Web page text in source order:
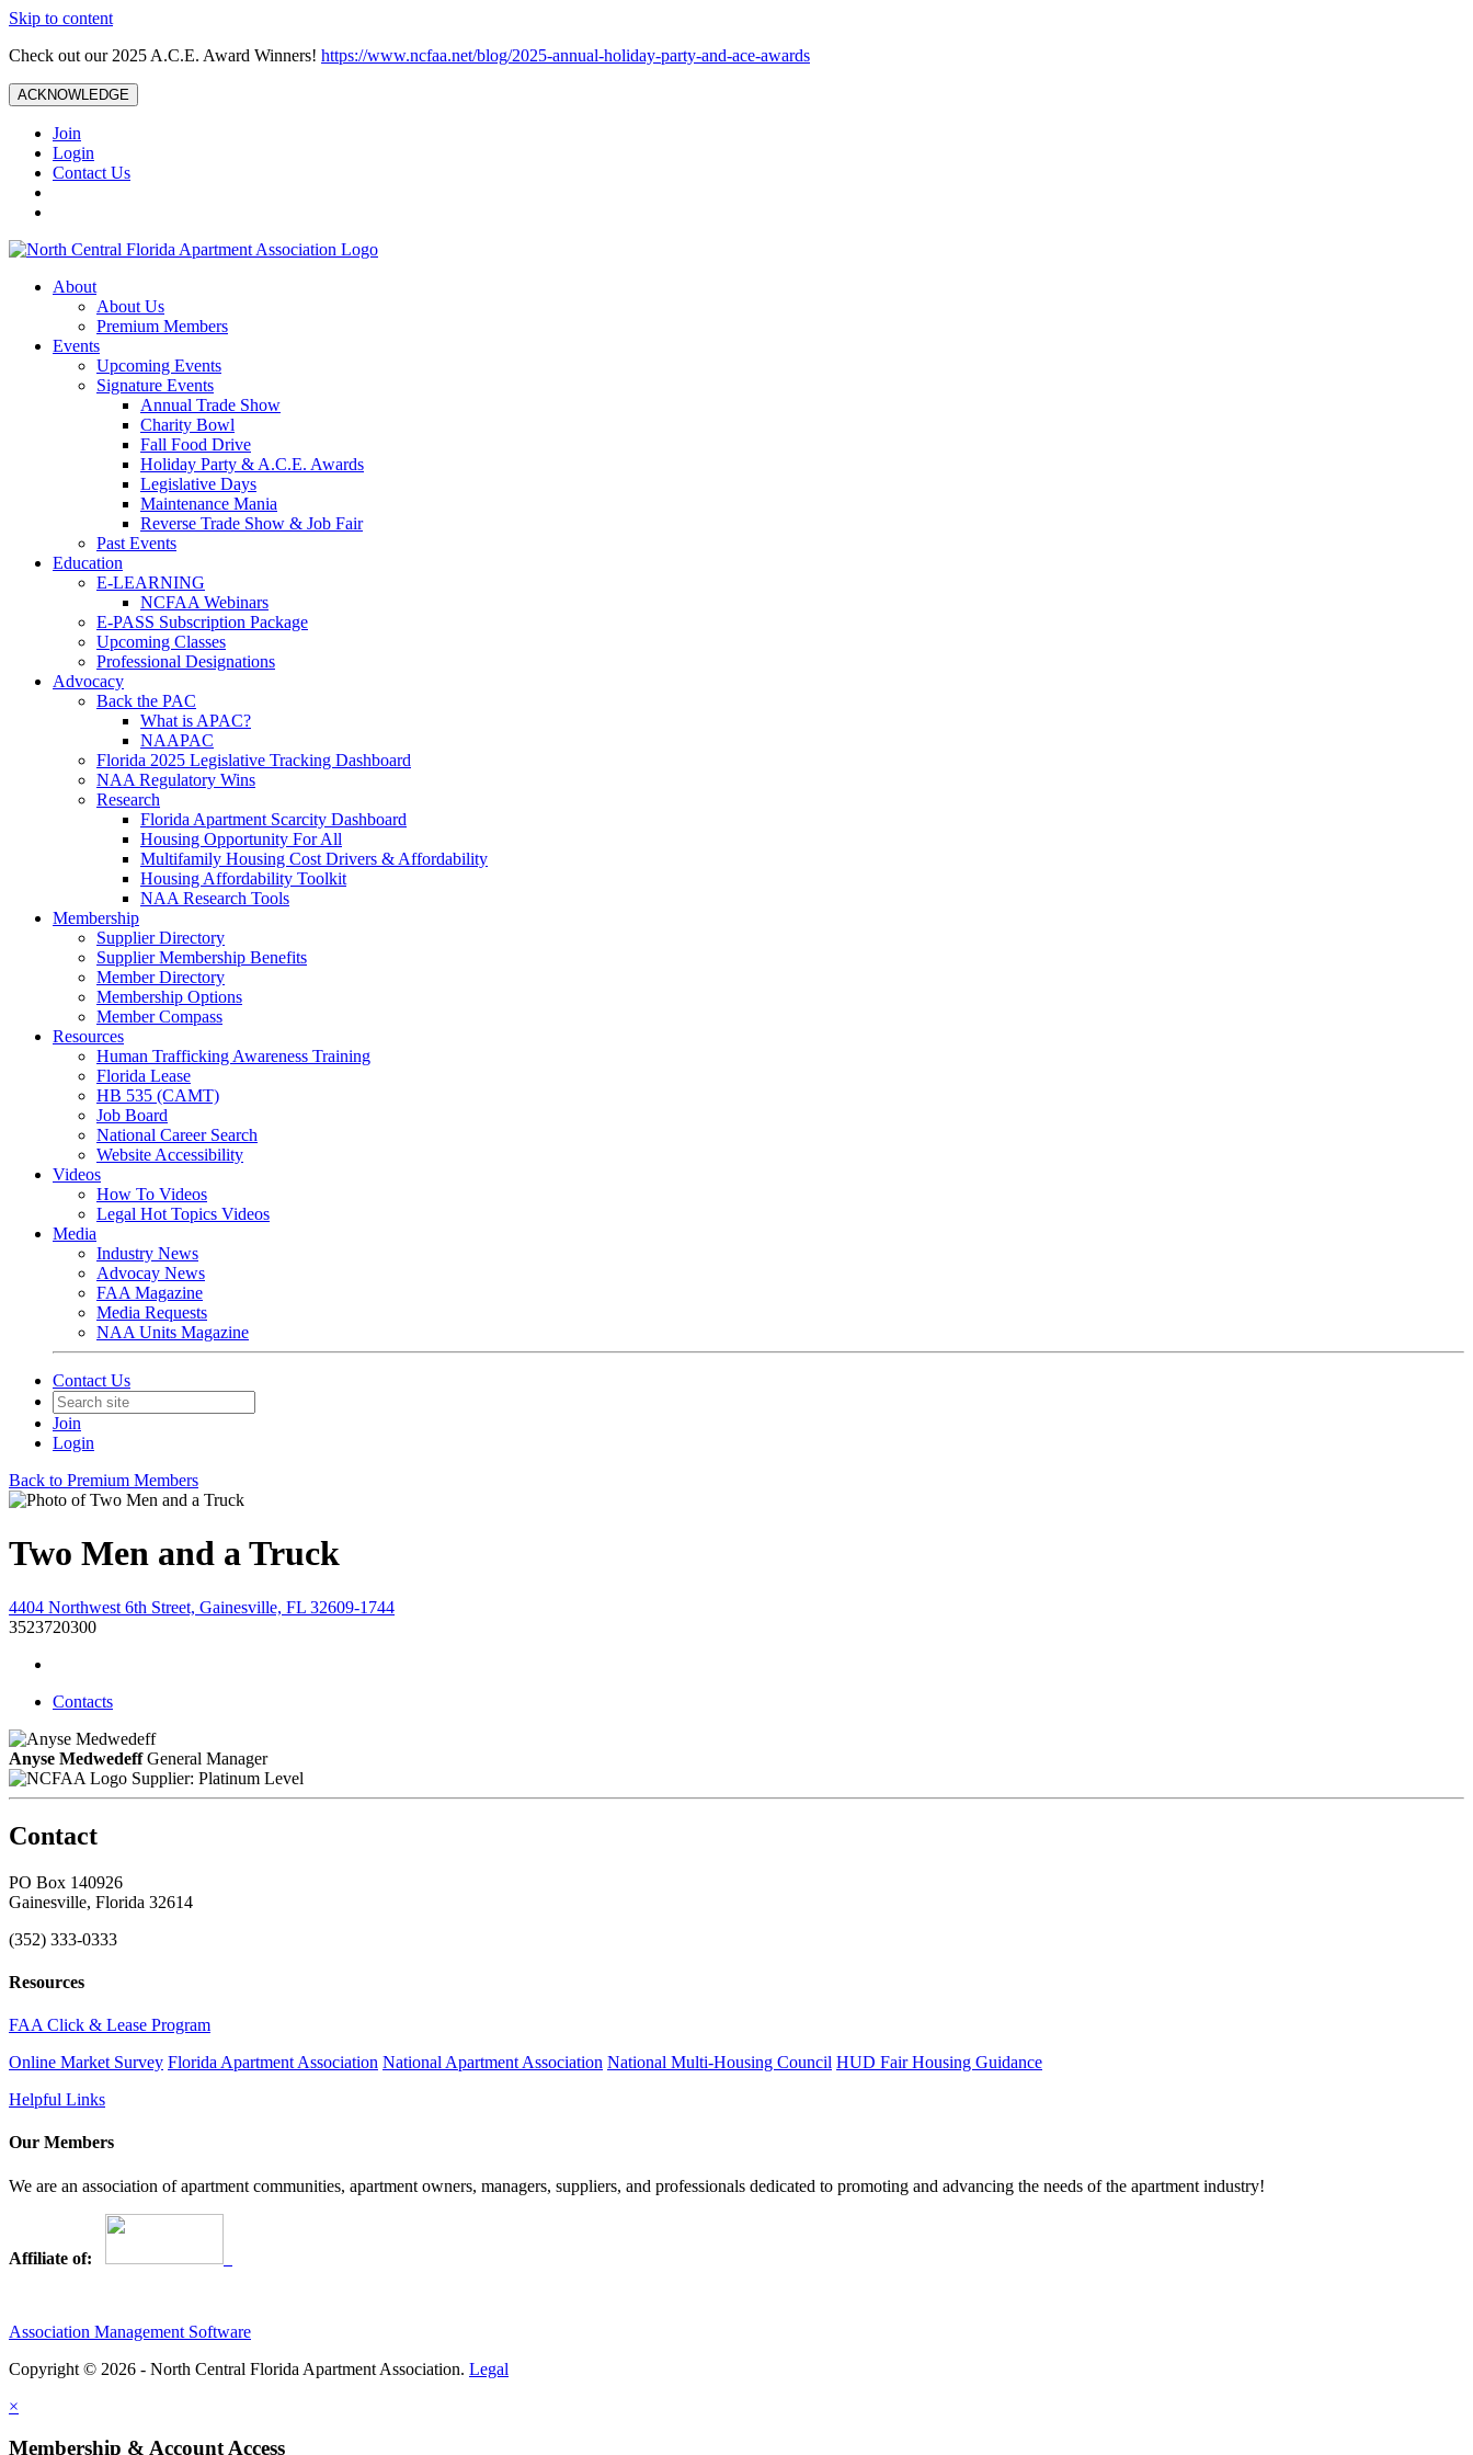
Skip to content
Check out our 2025 A.C.E. Award Winners! https://www.ncfaa.net/blog/2025-annual-holiday-party-and-ace-awards
ACKNOWLEDGE
Join
Login
Contact Us
About
About Us
Premium Members
Events
Upcoming Events
Signature Events
Annual Trade Show
Charity Bowl
Fall Food Drive
Holiday Party & A.C.E. Awards
Legislative Days
Maintenance Mania
Reverse Trade Show & Job Fair
Past Events
Education
E-LEARNING
NCFAA Webinars
E-PASS Subscription Package
Upcoming Classes
Professional Designations
Advocacy
Back the PAC
What is APAC?
NAAPAC
Florida 2025 Legislative Tracking Dashboard
NAA Regulatory Wins
Research
Florida Apartment Scarcity Dashboard
Housing Opportunity For All
Multifamily Housing Cost Drivers & Affordability
Housing Affordability Toolkit
NAA Research Tools
Membership
Supplier Directory
Supplier Membership Benefits
Member Directory
Membership Options
Member Compass
Resources
Human Trafficking Awareness Training
Florida Lease
HB 535 (CAMT)
Job Board
National Career Search
Website Accessibility
Videos
How To Videos
Legal Hot Topics Videos
Media
Industry News
Advocay News
FAA Magazine
Media Requests
NAA Units Magazine
Contact Us
Join
Login
Back to Premium Members
Two Men and a Truck
4404 Northwest 6th Street, Gainesville, FL 32609-1744
3523720300
Contacts
Anyse Medwedeff General Manager
Supplier: Platinum Level
Contact
PO Box 140926
Gainesville, Florida 32614
(352) 333-0333
Resources
FAA Click & Lease Program
Online Market Survey Florida Apartment Association National Apartment Association National Multi-Housing Council HUD Fair Housing Guidance
Helpful Links
Our Members
We are an association of apartment communities, apartment owners, managers, suppliers, and professionals dedicated to promoting and advancing the needs of the apartment industry!
Affiliate of:
Association Management Software
Copyright © 2026 - North Central Florida Apartment Association. Legal
×
Membership & Account Access